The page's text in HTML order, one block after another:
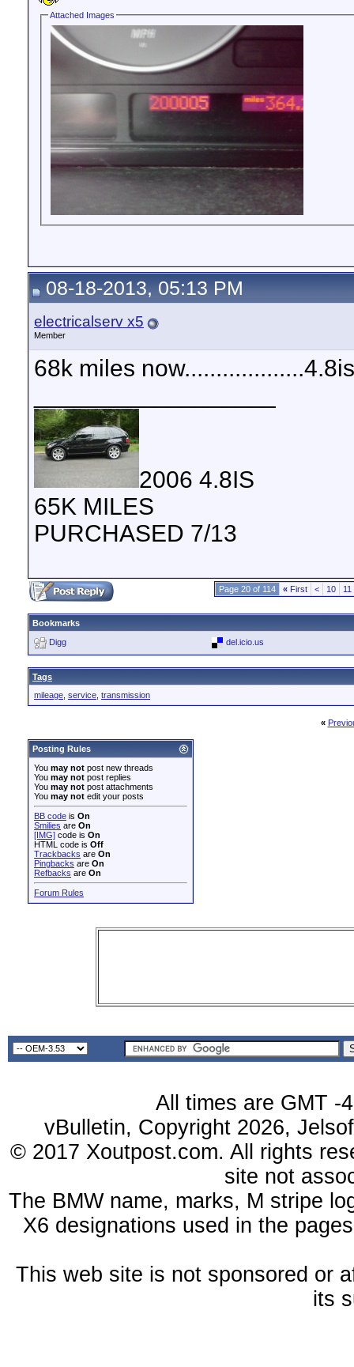
Attached Images
08-18-2013, 05:13 PM
electricalserv x5
Member
68k miles
2006 4.8IS
65K MILES
PURCHASED 7/13
Page 20 of 114 « First < 10 11
Bookmarks
Digg
del.icio.us
Tags
mileage service transmission
«
Posting Rules
You may not post new threads
You may not post replies
You may not post attachments
You may not edit your posts
BB code is On
Smilies are On
[IMG] code is On
HTML code is Off
Trackbacks are On
Pingbacks are On
Refbacks are On
Forum Rules
All times are GMT -
vBulletin, Copyright 2026,
© 2017 Xoutpost.com. All rights
site not
The BMW name, marks, M stripe
X6 designations used in the
This web site is not sponsored or
its